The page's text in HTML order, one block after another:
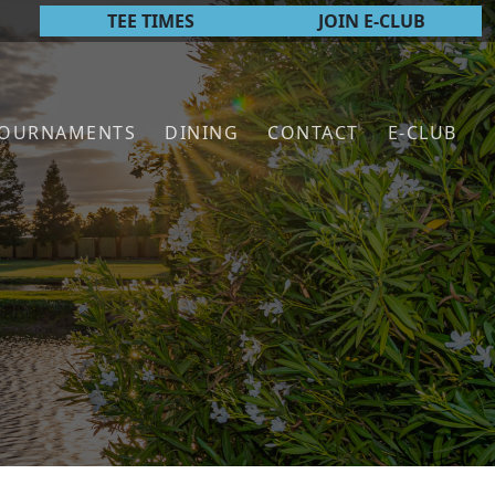
TEE TIMES JOIN E-CLUB
DINING CONTACT E-CLUB